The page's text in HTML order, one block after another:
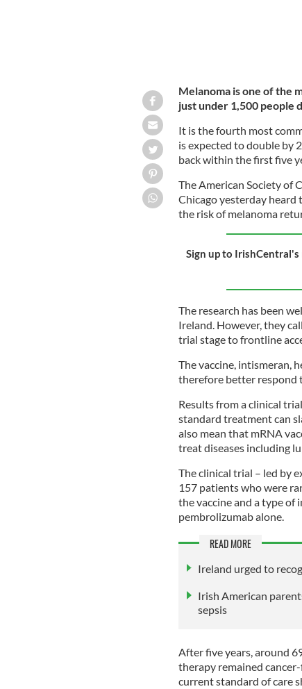
Melanoma is one of the
just under 1,500 people
It is the fourth most
is expected to double by
back within the first five
The American Society of
Chicago yesterday heard
the risk of melanoma
Sign up to
The research has been
Ireland. However, they
trial stage to frontline
The vaccine, intismeran,
therefore better respond
Results from a clinical
standard treatment can
also mean that mRNA
treat diseases including
The clinical trial – led by
157 patients who were
the vaccine and a type of
pembrolizumab alone.
READ MORE
Ireland urged to
Irish American
sepsis
After five years, around
therapy remained
current standard of care